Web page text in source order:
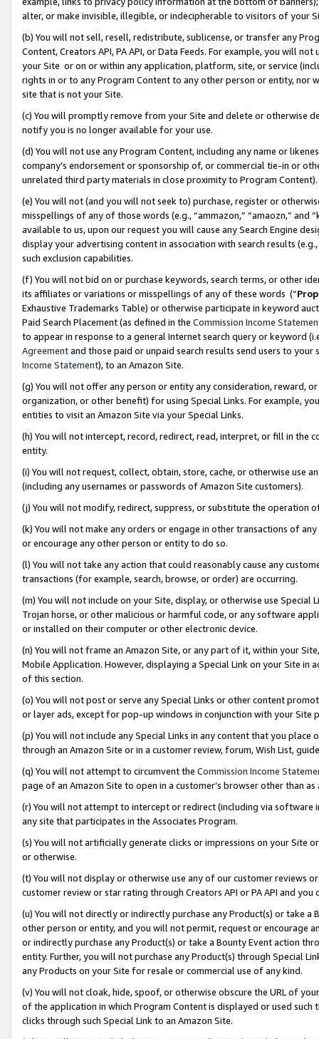
alter, or make invisible, illegible, or indecipherable to visitors of your
(b) You will not sell, resell, redistribute, sublicense, or transfer any
Content, Creators API, PA API, or Data Feeds. For example, you will
your Site or on or within any application, platform, site, or service
rights in or to any Program Content to any other person or entity, nor
site that is not your Site.
(c) You will promptly remove from your Site and delete or otherwise
notify you is no longer available for your use.
(d) You will not use any Program Content, including any name or
company’s endorsement or sponsorship of, or commercial tie-in or
unrelated third party materials in close proximity to Program Content).
(e) You will not (and you will not seek to) purchase, register or
misspellings of any of those words (e.g., “ammazon,” “amaozn,” and
available to us, upon our request you will cause any Search Engine
display your advertising content in association with search results
such exclusion capabilities.
(f) You will not bid on or purchase keywords, search terms, or other
its affiliates or variations or misspellings of any of these words (“
Exhaustive Trademarks Table) or otherwise participate in keyword
Paid Search Placement (as defined in the Commission Income
to appear in response to a general Internet search query or keyword
Agreementand those paid or unpaid search results send users to
Income Statement), to an Amazon Site.
(g) You will not offer any person or entity any consideration, reward,
organization, or other benefit) for using Special Links. For example,
entities to visit an Amazon Site via your Special Links.
(h) You will not intercept, record, redirect, read, interpret, or fill in
entity.
(i) You will not request, collect, obtain, store, cache, or otherwise use
(including any usernames or passwords of Amazon Site customers).
(j) You will not modify, redirect, suppress, or substitute the operation
(k) You will not make any orders or engage in other transactions of
or encourage any other person or entity to do so.
(l) You will not take any action that could reasonably cause any
transactions (for example, search, browse, or order) are occurring.
(m) You will not include on your Site, display, or otherwise use
Trojan horse, or other malicious or harmful code, or any software
or installed on their computer or other electronic device.
(n) You will not frame an Amazon Site, or any part of it, within your
Mobile Application. However, displaying a Special Link on your Site
of this section.
(o) You will not post or serve any Special Links or other content
or layer ads, except for pop-up windows in conjunction with your
(p) You will not include any Special Links in any content that you
through an Amazon Site or in a customer review, forum, Wish List,
(q) You will not attempt to circumvent the Commission Income
page of an Amazon Site to open in a customer’s browser other than
(r) You will not attempt to intercept or redirect (including via software
any site that participates in the Associates Program.
(s) You will not artificially generate clicks or impressions on your Site
or otherwise.
(t) You will not display or otherwise use any of our customer reviews
customer review or star rating through Creators API or PA API and
(u) You will not directly or indirectly purchase any Product(s) or take
other person or entity, and you will not permit, request or encourage
or indirectly purchase any Product(s) or take a Bounty Event action
entity. Further, you will not purchase any Product(s) through Special
any Products on your Site for resale or commercial use of any kind.
(v) You will not cloak, hide, spoof, or otherwise obscure the URL of
of the application in which Program Content is displayed or used
clicks through such Special Link to an Amazon Site.